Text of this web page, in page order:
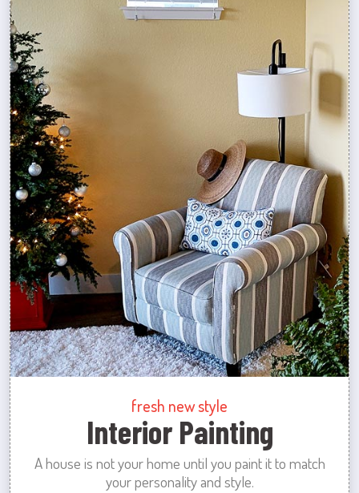
fresh new style
Interior Painting
A house is not your home until you paint it to match
your personality and style.